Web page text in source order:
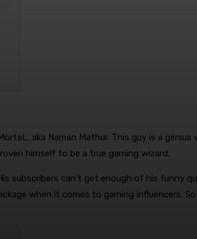
aka Naman Mathur. This guy is a
himself to be a true gaming wizard.
subscribers can’t get enough of his funny
when it comes to gaming influencers.